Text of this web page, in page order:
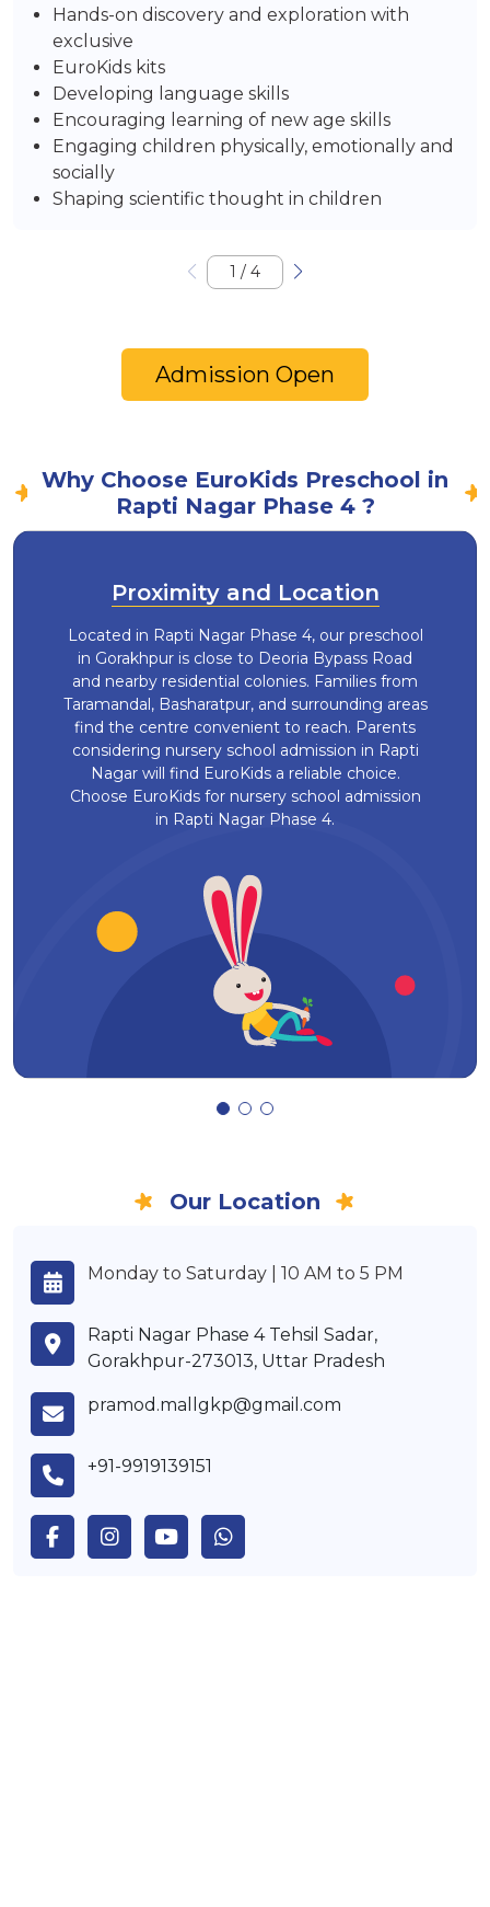
Hands-on discovery and exploration with
exclusive
EuroKids kits
Developing language skills
Encouraging learning of new age skills
Engaging children physically, emotionally and
socially
Shaping scientific thought in children
1 / 4
Admission Open
Why Choose EuroKids Preschool in
Rapti Nagar Phase 4 ?
Proximity and Location
Located in Rapti Nagar Phase 4, our preschool
in Gorakhpur is close to Deoria Bypass Road
and nearby residential colonies. Families from
Taramandal, Basharatpur, and surrounding areas
find the centre convenient to reach. Parents
considering nursery school admission in Rapti
Nagar will find EuroKids a reliable choice.
Choose EuroKids for nursery school admission
in Rapti Nagar Phase 4.
Our Location
Monday to Saturday | 10 AM to 5 PM
Rapti Nagar Phase 4 Tehsil Sadar,
Gorakhpur-273013, Uttar Pradesh
pramod.mallgkp@gmail.com
+91-9919139151